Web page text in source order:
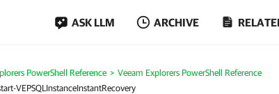
ASK LLM ARCHIVE
PowerShell Reference
Veeam Explorers PowerShell Reference
VEPSQLInstanceInstantRecovery